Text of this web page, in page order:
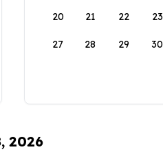
20 21 22 23
27 28 29 30
2026